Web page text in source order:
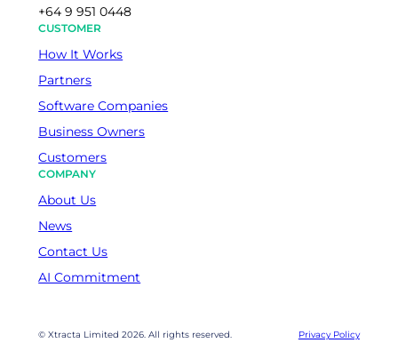
+64 9 951 0448
CUSTOMER
How It Works
Partners
Software Companies
Business Owners
Customers
COMPANY
About Us
News
Contact Us
AI Commitment
© Xtracta Limited 2026. All rights reserved. Privacy Policy